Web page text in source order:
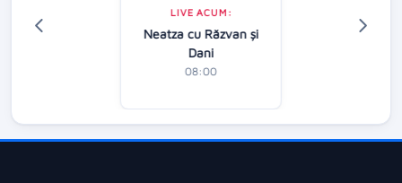
LIVE ACUM:
Neatza cu Răzvan şi
Dani
08:00